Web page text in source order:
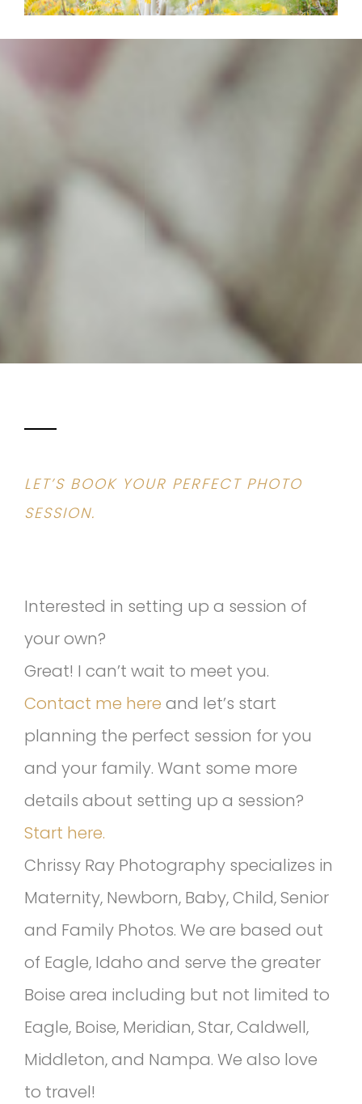
LET’S BOOK YOUR PERFECT PHOTO
SESSION.
Interested in setting up a session of
your own?
Great! I can’t wait to meet you.
Contact me here and let’s start
planning the perfect session for you
and your family. Want some more
details about setting up a session?
Start here.
Chrissy Ray Photography specializes in
Maternity, Newborn, Baby, Child, Senior
and Family Photos. We are based out
of Eagle, Idaho and serve the greater
Boise area including but not limited to
Eagle, Boise, Meridian, Star, Caldwell,
Middleton, and Nampa. We also love
to travel!